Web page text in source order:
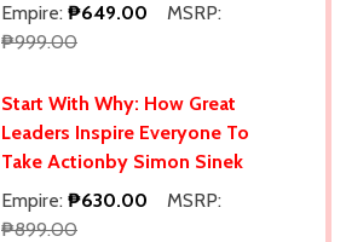
Empire: ₱649.00
MSRP:
₱999.00
Start With Why: How Great
Leaders Inspire Everyone To
Take Actionby Simon Sinek
Empire: ₱630.00
MSRP:
₱899.00